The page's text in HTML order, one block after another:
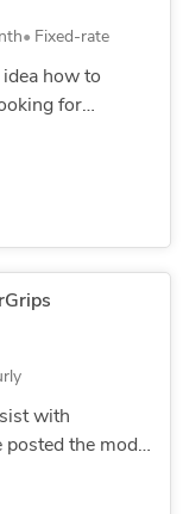
Fixed-rate
idea how to
for
I live in Boca
with
the model
with it and